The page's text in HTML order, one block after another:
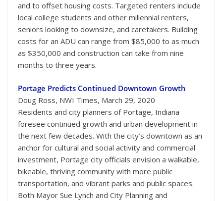
and to offset housing costs. Targeted renters include
local college students and other millennial renters,
seniors looking to downsize, and caretakers. Building
costs for an ADU can range from $85,000 to as much
as $350,000 and construction can take from nine
months to three years.
Portage Predicts Continued Downtown Growth
Doug Ross, NWI Times, March 29, 2020
Residents and city planners of Portage, Indiana
foresee continued growth and urban development in
the next few decades. With the city’s downtown as an
anchor for cultural and social activity and commercial
investment, Portage city officials envision a walkable,
bikeable, thriving community with more public
transportation, and vibrant parks and public spaces.
Both Mayor Sue Lynch and City Planning and